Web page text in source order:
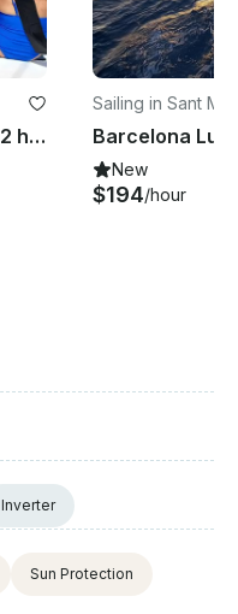
Barcelona Private Group 2 hours Sailing Luxury Sailboat.
Sailing in Sant
New
$194/hour
Inverter
Sun Protection